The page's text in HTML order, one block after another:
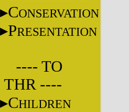
CONSERVATION
PRESENTATION
---- TO
THR ----
CHILDREN